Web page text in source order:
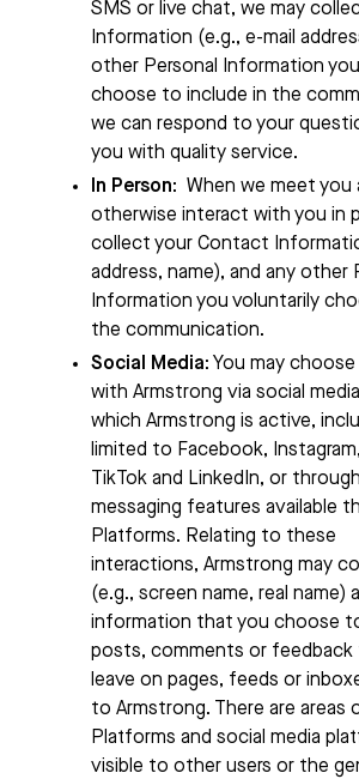
SMS or live chat, we may
Information (e.g., e-mail
other Personal Information
choose to include in the
we can respond to your
you with quality service.
In Person: When we meet you
otherwise interact with you in
collect your Contact
address, name), and any other
Information you voluntarily
the communication.
Social Media: You may
with Armstrong via social
which Armstrong is active,
limited to Facebook,
TikTok and LinkedIn, or
messaging features available
Platforms. Relating to these
interactions, Armstrong may
(e.g., screen name, real name)
information that you choose
posts, comments or
leave on pages, feeds or
to Armstrong. There are areas
Platforms and social media
visible to other users or the